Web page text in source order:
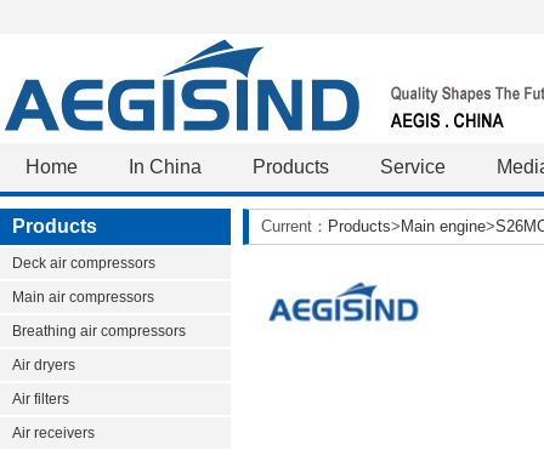
Home In China Products Service
Products
Deck air compressors
Main air compressors
Breathing air compressors
Air dryers
Air filters
Air receivers
Current： Products> Main engine>